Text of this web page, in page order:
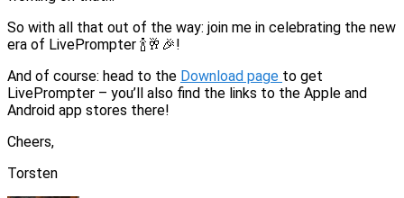
So with all that out of the way: join me in celebrating the new
era of LivePrompter 🍾🥂🎉!
And of course: head to the Download page to get
LivePrompter – you’ll also find the links to the Apple and
Android app stores there!
Cheers,
Torsten